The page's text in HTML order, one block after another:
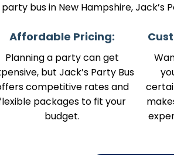
bus in New Hampshire, Jack’s
Affordable Pricing:
Planning a party can get
but Jack’s Party Bus
competitive rates and
packages to fit your
budget.